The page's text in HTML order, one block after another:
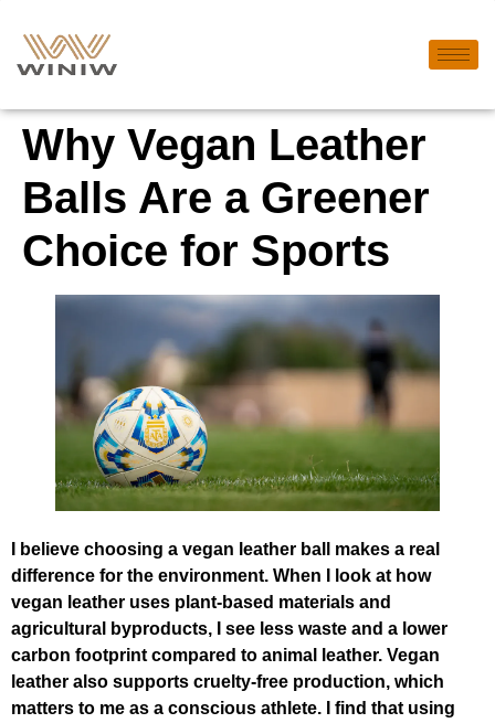
Why Vegan Leather
Balls Are a Greener
Choice for Sports
I believe choosing a vegan leather ball makes a real
difference for the environment. When I look at how
vegan leather uses plant-based materials and
agricultural byproducts, I see less waste and a lower
carbon footprint compared to animal leather. Vegan
leather also supports cruelty-free production, which
matters to me as a conscious athlete. I find that using